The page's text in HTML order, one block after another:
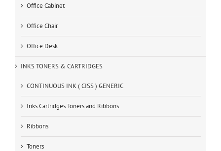
Office Cabinet
Office Chair
Office Desk
INKS TONERS & CARTRIDGES
CONTINUOUS INK ( CISS ) GENERIC
Inks Cartridges Toners and Ribbons
Ribbons
Toners